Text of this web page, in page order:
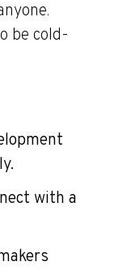
be cold-
with a